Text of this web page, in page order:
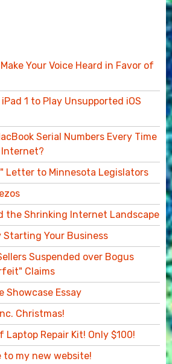
Your Voice Heard in Favor of
1 to Play Unsupported iOS
Serial Numbers Every Time
Letter to Minnesota Legislators
the Shrinking Internet Landscape
Starting Your Business
Suspended over Bogus
Claims
Showcase Essay
Christmas!
Laptop Repair Kit! Only $100!
to my new website!